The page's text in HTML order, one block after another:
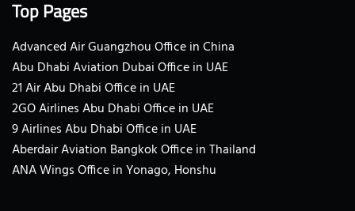
Top Pages
Advanced Air Guangzhou Office in China
Abu Dhabi Aviation Dubai Office in UAE
21 Air Abu Dhabi Office in UAE
2GO Airlines Abu Dhabi Office in UAE
9 Airlines Abu Dhabi Office in UAE
Aberdair Aviation Bangkok Office in Thailand
ANA Wings Office in Yonago, Honshu